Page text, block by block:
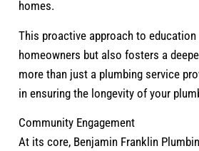
homes.
This proactive approach to
homeowners but also fosters a
more than just a plumbing service
in ensuring the longevity of your
Community Engagement
At its core, Benjamin Franklin